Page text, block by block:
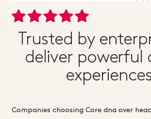
Trusted by
deliver powerful
experiences
Companies choosing Core dna over